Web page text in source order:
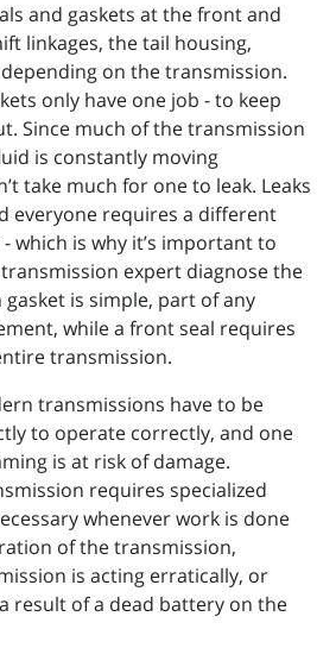
and gaskets at the front and
linkages, the tail housing,
on the transmission.
only have one job - to keep
Since much of the transmission
is constantly moving
take much for one to leak. Leaks
everyone requires a different
which is why it’s important to
expert diagnose the
gasket is simple, part of any
while a front seal requires
transmission.
transmissions have to be
to operate correctly, and one
is at risk of damage.
requires specialized
whenever work is done
of the transmission,
is acting erratically, or
result of a dead battery on the